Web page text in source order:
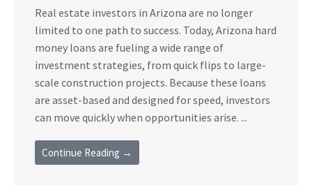
Real estate investors in Arizona are no longer
limited to one path to success. Today, Arizona hard
money loans are fueling a wide range of
investment strategies, from quick flips to large-
scale construction projects. Because these loans
are asset-based and designed for speed, investors
can move quickly when opportunities arise. ...
Continue Reading →